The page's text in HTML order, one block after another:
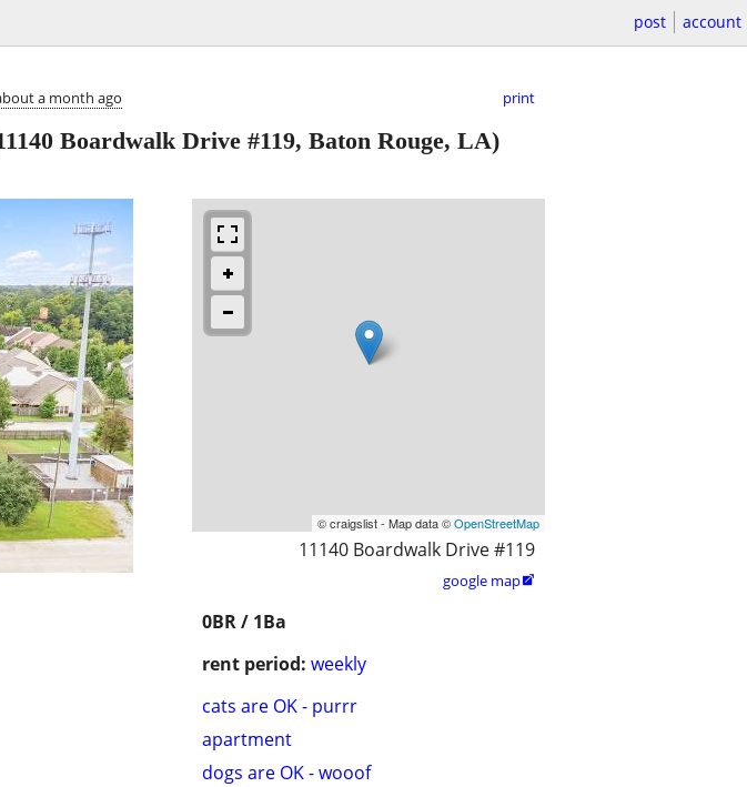
post account
a month ago print
Boardwalk Drive #119, Baton Rouge, LA)
© craigslist - Map data ©OpenStreetMap
11140 Boardwalk Drive #119
google map
0BR / 1Ba
rent period: weekly
cats are OK - purrr
apartment
dogs are OK - wooof